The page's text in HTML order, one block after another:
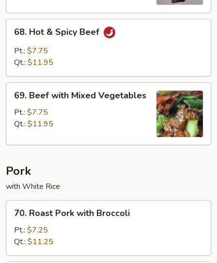
Sauce
Hot
Spicy
68. Hot & Spicy Beef
Pt.: $7.75
Qt.: $11.95
Beef
with
Mixed
69. Beef with Mixed Vegetables
Pt.: $7.75
Qt.: $11.95
Pork
with White Rice
Roast
Pork
with
Broccoli
70. Roast Pork with Broccoli
Pt.: $7.25
Qt.: $11.25